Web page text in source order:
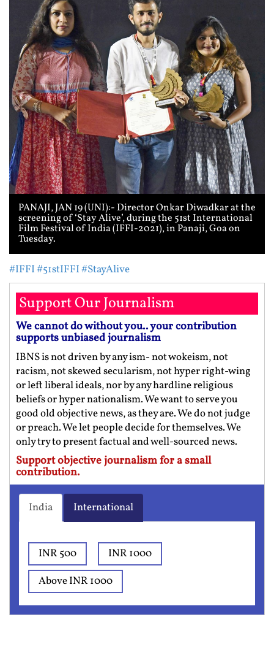
PANAJI, JAN 19 (UNI):- Director Onkar Diwadkar at the
screening of ‘Stay Alive’, during the 51st International
Film Festival of India (IFFI-2021), in Panaji, Goa on
Tuesday.
#IFFI#51stIFFI#StayAlive
Support Our Journalism
We cannot do without you.. your contribution
supports unbiased journalism
IBNS is not driven by any ism- not wokeism, not
racism, not skewed secularism, not hyper right-wing
or left liberal ideals, nor by any hardline religious
beliefs or hyper nationalism. We want to serve you
good old objective news, as they are. We do not judge
or preach. We let people decide for themselves. We
only try to present factual and well-sourced news.
Support objective journalism for a small
contribution.
India International
INR 500
INR 1000
Above INR 1000